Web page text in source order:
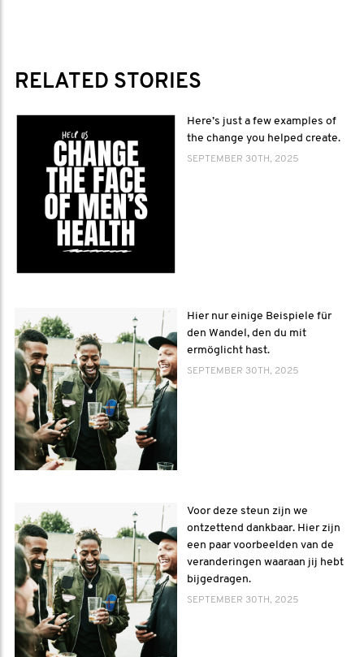
RELATED STORIES
Here’s just a few examples of
the change you helped create.
SEPTEMBER 30TH, 2025
Hier nur einige Beispiele für
den Wandel, den du mit
ermöglicht hast.
SEPTEMBER 30TH, 2025
Voor deze steun zijn we
ontzettend dankbaar. Hier zijn
een paar voorbeelden van de
veranderingen waaraan jij hebt
bijgedragen.
SEPTEMBER 30TH, 2025